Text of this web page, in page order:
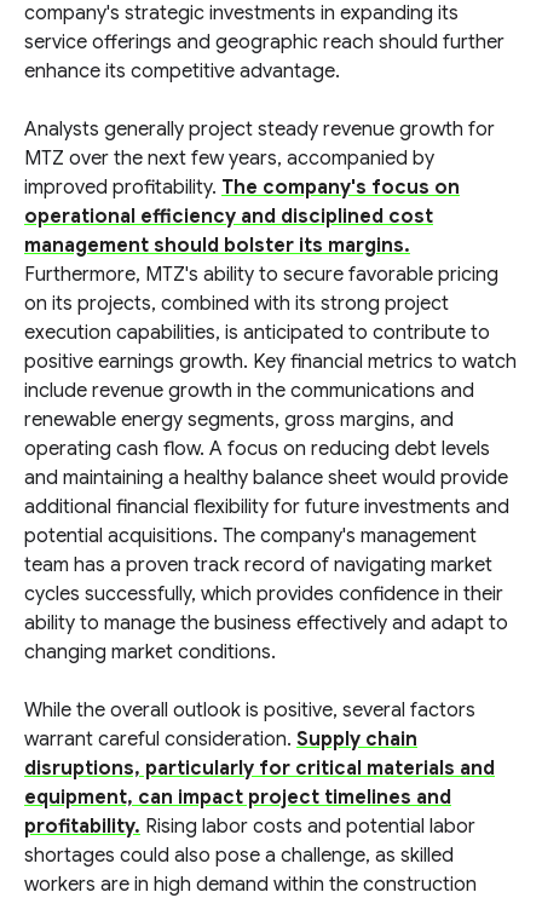
company's strategic investments in expanding its
service offerings and geographic reach should further
enhance its competitive advantage.
Analysts generally project steady revenue growth for
MTZ over the next few years, accompanied by
improved profitability. The company's focus on
operational efficiency and disciplined cost
management should bolster its margins.
Furthermore, MTZ's ability to secure favorable pricing
on its projects, combined with its strong project
execution capabilities, is anticipated to contribute to
positive earnings growth. Key financial metrics to watch
include revenue growth in the communications and
renewable energy segments, gross margins, and
operating cash flow. A focus on reducing debt levels
and maintaining a healthy balance sheet would provide
additional financial flexibility for future investments and
potential acquisitions. The company's management
team has a proven track record of navigating market
cycles successfully, which provides confidence in their
ability to manage the business effectively and adapt to
changing market conditions.
While the overall outlook is positive, several factors
warrant careful consideration. Supply chain
disruptions, particularly for critical materials and
equipment, can impact project timelines and
profitability. Rising labor costs and potential labor
shortages could also pose a challenge, as skilled
workers are in high demand within the construction